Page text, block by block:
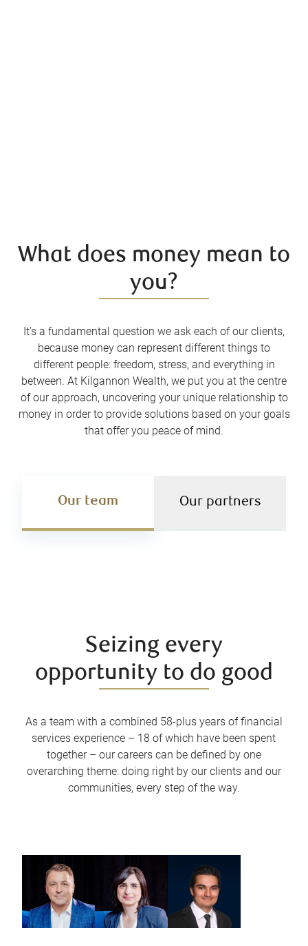
What does money mean to
you?
It’s a fundamental question we ask each of our clients,
because money can represent different things to
different people: freedom, stress, and everything in
between. At Kilgannon Wealth, we put you at the centre
of our approach, uncovering your unique relationship to
money in order to provide solutions based on your goals
that offer you peace of mind.
Our team Our partners
Seizing every
opportunity to do good
As a team with a combined 58-plus years of financial
services experience – 18 of which have been spent
together – our careers can be defined by one
overarching theme: doing right by our clients and our
communities, every step of the way.